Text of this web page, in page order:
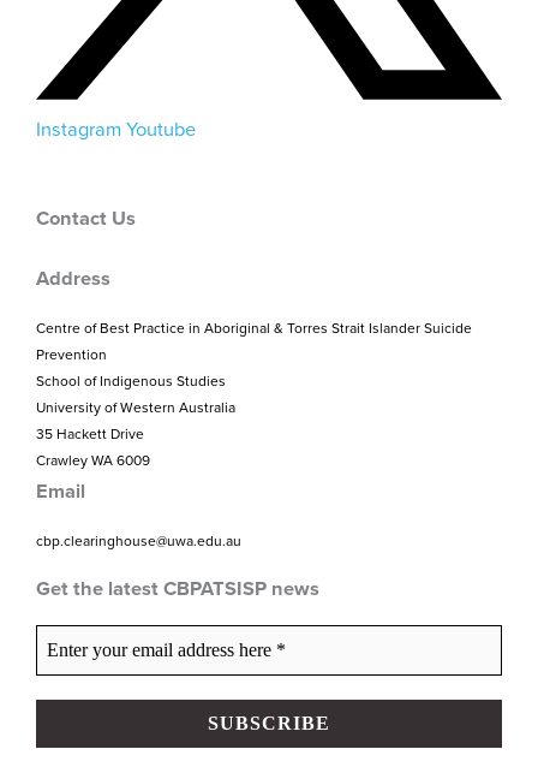
Instagram Youtube
Contact Us
Address
Centre of Best Practice in Aboriginal & Torres Strait Islander Suicide
Prevention
School of Indigenous Studies
University of Western Australia
35 Hackett Drive
Crawley WA 6009
Email
cbp.clearinghouse@uwa.edu.au
Get the latest CBPATSISP news